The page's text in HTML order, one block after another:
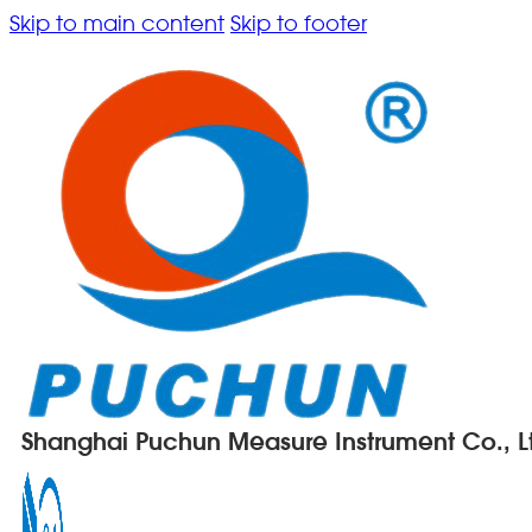
Skip to main content Skip to footer
Shanghai Puchun Measure Instrument Co.,